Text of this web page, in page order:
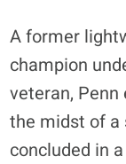
A former
champion
veteran,
the midst of a
concluded in